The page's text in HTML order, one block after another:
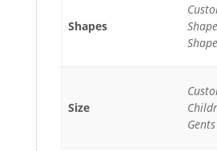
Shapes
Size
Gents